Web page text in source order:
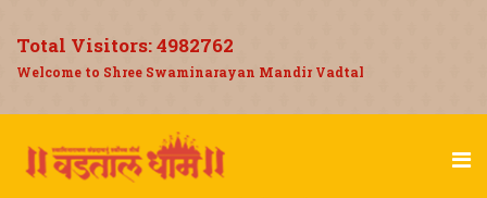
Total Visitors:4982762
Welcome to Shree Swaminarayan Mandir Vadtal